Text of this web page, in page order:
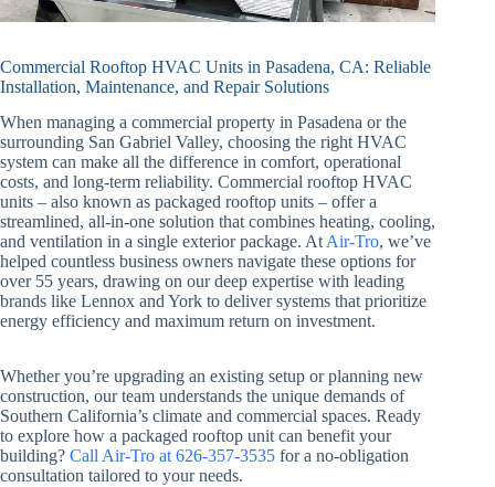
Commercial Rooftop HVAC Units in Pasadena, CA: Reliable
Installation, Maintenance, and Repair Solutions
When managing a commercial property in Pasadena or the
surrounding San Gabriel Valley, choosing the right HVAC
system can make all the difference in comfort, operational
costs, and long-term reliability. Commercial rooftop HVAC
units – also known as packaged rooftop units – offer a
streamlined, all-in-one solution that combines heating, cooling,
and ventilation in a single exterior package. AtAir-Tro, we’ve
helped countless business owners navigate these options for
over 55 years, drawing on our deep expertise with leading
brands like Lennox and York to deliver systems that prioritize
energy efficiency and maximum return on investment.
Whether you’re upgrading an existing setup or planning new
construction, our team understands the unique demands of
Southern California’s climate and commercial spaces. Ready
to explore how a packaged rooftop unit can benefit your
building? Call Air-Tro at 626-357-3535 for a no-obligation
consultation tailored to your needs.